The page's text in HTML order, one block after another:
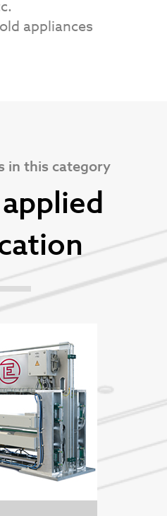
appliances
in this category